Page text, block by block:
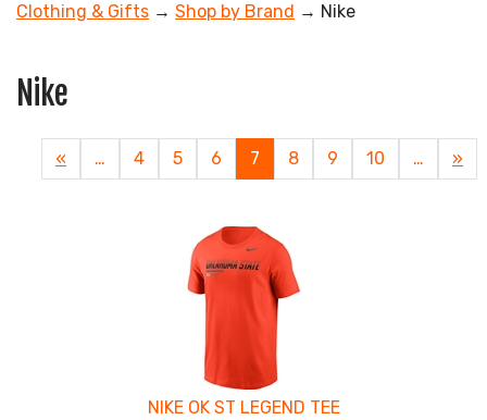
Clothing & Gifts → Shop by Brand → Nike
Nike
Previous
Page
« … Page
4 Page
5 Page
6
Current
Page
7 Page
8 Page
9 Page
10 … »
NIKE OK ST LEGEND TEE